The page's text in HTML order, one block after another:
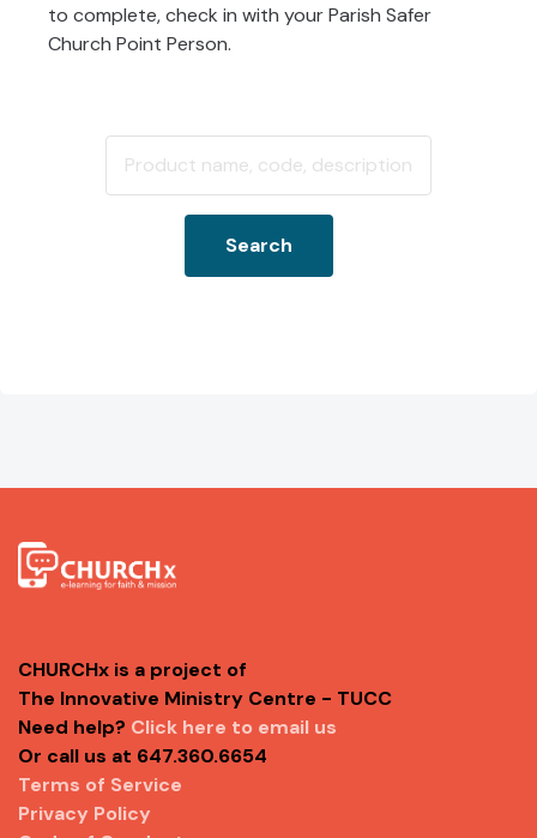
to complete, check in with your Parish Safer
Church Point Person.
Search
CHURCHx is a project of
The Innovative Ministry Centre - TUCC
Need help? Click here to email us
Or call us at 647.360.6654
Terms of Service
Privacy Policy